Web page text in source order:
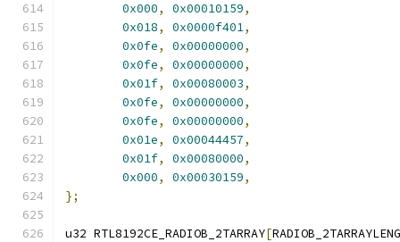
0x000, 0x00010159,
0x018, 0x0000f401,
0x0fe, 0x00000000,
0x0fe, 0x00000000,
0x01f, 0x00080003,
0x0fe, 0x00000000,
0x0fe, 0x00000000,
0x01e, 0x00044457,
0x01f, 0x00080000,
0x000, 0x00030159,
};
u32 RTL8192CE_RADIOB_2TARRAY[